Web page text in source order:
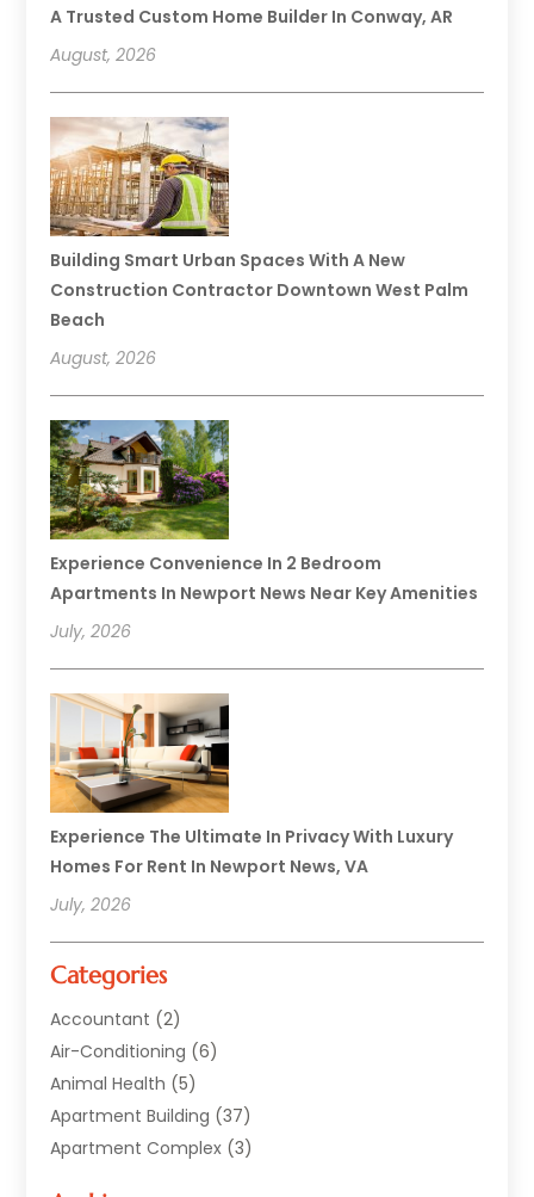
A Trusted Custom Home Builder In Conway, AR
August, 2026
Building Smart Urban Spaces With A New
Construction Contractor Downtown West Palm
Beach
August, 2026
Experience Convenience In 2 Bedroom
Apartments In Newport News Near Key Amenities
July, 2026
Experience The Ultimate In Privacy With Luxury
Homes For Rent In Newport News, VA
July, 2026
Categories
Accountant (2)
Air-Conditioning (6)
Animal Health (5)
Apartment Building (37)
Apartment Complex (3)